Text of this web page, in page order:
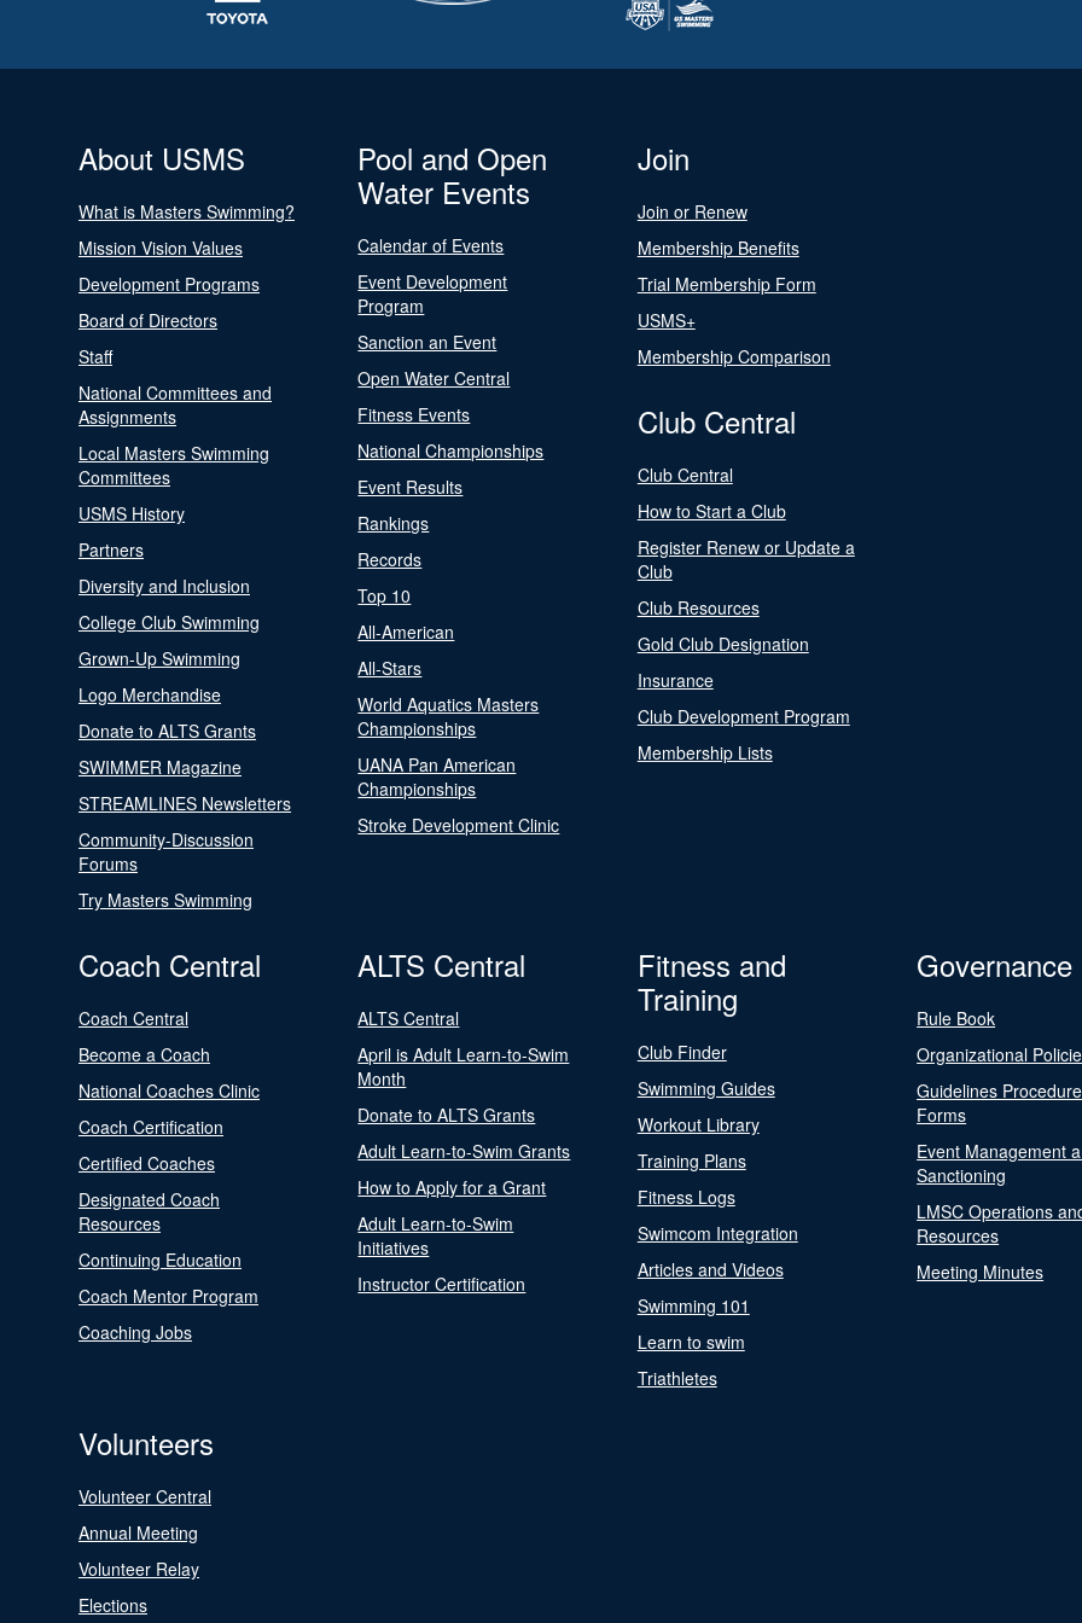
About USMS
What is Masters Swimming?
Mission Vision Values
Development Programs
Board of Directors
Staff
National Committees and
Assignments
Local Masters Swimming
Committees
USMS History
Partners
Diversity and Inclusion
College Club Swimming
Grown-Up Swimming
Logo Merchandise
Donate to ALTS Grants
SWIMMER Magazine
STREAMLINES Newsletters
Community-Discussion
Forums
Try Masters Swimming
Pool and Open
Water Events
Calendar of Events
Event Development
Program
Sanction an Event
Open Water Central
Fitness Events
National Championships
Event Results
Rankings
Records
Top 10
All-American
All-Stars
World Aquatics Masters
Championships
UANA Pan American
Championships
Stroke Development Clinic
Join
Join or Renew
Membership Benefits
Trial Membership Form
USMS+
Membership Comparison
Club Central
Club Central
How to Start a Club
Register Renew or Update a
Club
Club Resources
Gold Club Designation
Insurance
Club Development Program
Membership Lists
Coach Central
Coach Central
Become a Coach
National Coaches Clinic
Coach Certification
Certified Coaches
Designated Coach
Resources
Continuing Education
Coach Mentor Program
Coaching Jobs
ALTS Central
ALTS Central
April is Adult Learn-to-Swim
Month
Donate to ALTS Grants
Adult Learn-to-Swim Grants
How to Apply for a Grant
Adult Learn-to-Swim
Initiatives
Instructor Certification
Fitness and
Training
Club Finder
Swimming Guides
Workout Library
Training Plans
Fitness Logs
Swimcom Integration
Articles and Videos
Swimming 101
Learn to swim
Triathletes
Governance
Rule Book
Organizational
Guidelines
Forms
Event Management
Sanctioning
LMSC Operations
Resources
Meeting Minutes
Volunteers
Volunteer Central
Annual Meeting
Volunteer Relay
Elections